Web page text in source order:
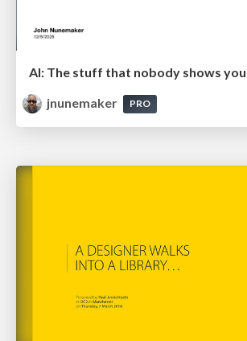
AI: The stuff that nobody shows you
jnunemaker
PRO